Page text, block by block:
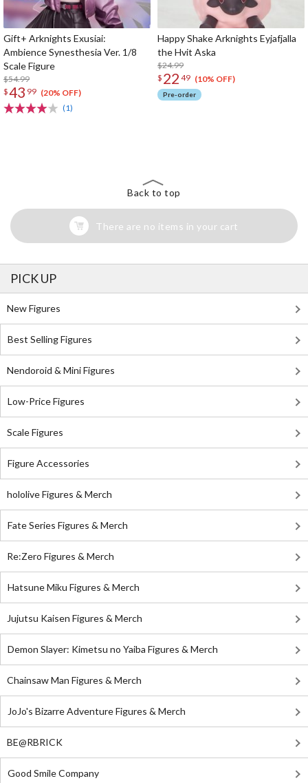
Gift+ Arknights Exusiai:
Ambience Synesthesia Ver. 1/8
Scale Figure
$54.99
$43 99 (20% OFF)
(1)
Happy Shake Arknights Eyjafjalla
the Hvit Aska
$24.99
$ 22 49 (10% OFF)
Pre-order
Back to top
There are no items in your cart
PICK UP
New Figures
Best Selling Figures
Nendoroid & Mini Figures
Low-Price Figures
Scale Figures
Figure Accessories
hololive Figures & Merch
Fate Series Figures & Merch
Re:Zero Figures & Merch
Hatsune Miku Figures & Merch
Jujutsu Kaisen Figures & Merch
Demon Slayer: Kimetsu no Yaiba Figures & Merch
Chainsaw Man Figures & Merch
JoJo's Bizarre Adventure Figures & Merch
BE@RBRICK
Good Smile Company